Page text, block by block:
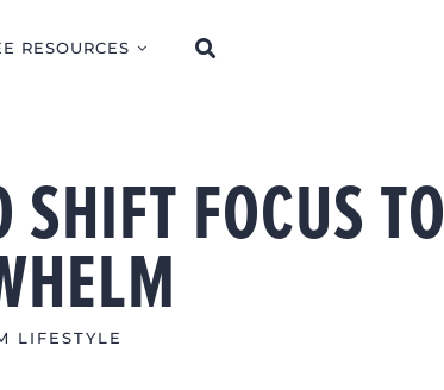
RESOURCES
FOCUS TO
LIFESTYLE